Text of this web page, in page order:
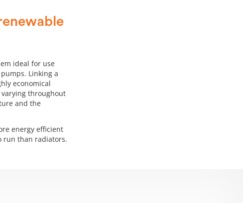
ideal for use
Linking a
economical
varying throughout
and the
energy efficient
run than radiators.